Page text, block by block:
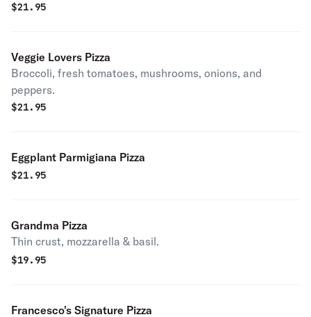
$21.95
Veggie Lovers Pizza
Broccoli, fresh tomatoes, mushrooms, onions, and
peppers.
$21.95
Eggplant Parmigiana Pizza
$21.95
Grandma Pizza
Thin crust, mozzarella & basil.
$19.95
Francesco's Signature Pizza